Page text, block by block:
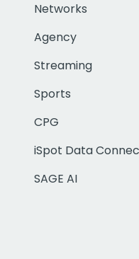
Networks
Agency
Streaming
Sports
CPG
iSpot Data
SAGE AI